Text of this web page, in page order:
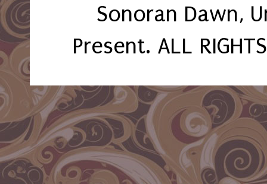
Sonoran Dawn,
Present. ALL